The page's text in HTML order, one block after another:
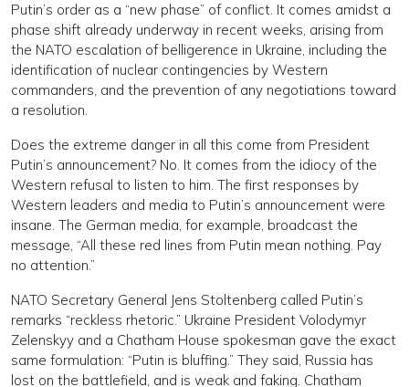
Putin’s order as a “new phase” of conflict. It comes amidst a
phase shift already underway in recent weeks, arising from
the NATO escalation of belligerence in Ukraine, including the
identification of nuclear contingencies by Western
commanders, and the prevention of any negotiations toward
a resolution.
Does the extreme danger in all this come from President
Putin’s announcement? No. It comes from the idiocy of the
Western refusal to listen to him. The first responses by
Western leaders and media to Putin’s announcement were
insane. The German media, for example, broadcast the
message, “All these red lines from Putin mean nothing. Pay
no attention.”
NATO Secretary General Jens Stoltenberg called Putin’s
remarks “reckless rhetoric.” Ukraine President Volodymyr
Zelenskyy and a Chatham House spokesman gave the exact
same formulation: “Putin is bluffing.” They said, Russia has
lost on the battlefield, and is weak and faking. Chatham